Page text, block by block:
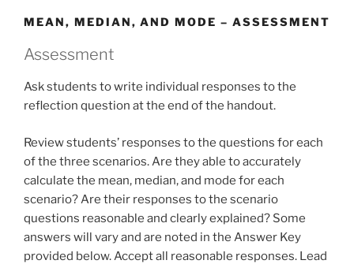
MEAN, MEDIAN, AND MODE – ASSESSMENT
Assessment
Ask students to write individual responses to the
reflection question at the end of the handout.
Review students’ responses to the questions for each
of the three scenarios. Are they able to accurately
calculate the mean, median, and mode for each
scenario? Are their responses to the scenario
questions reasonable and clearly explained? Some
answers will vary and are noted in the Answer Key
provided below. Accept all reasonable responses. Lead